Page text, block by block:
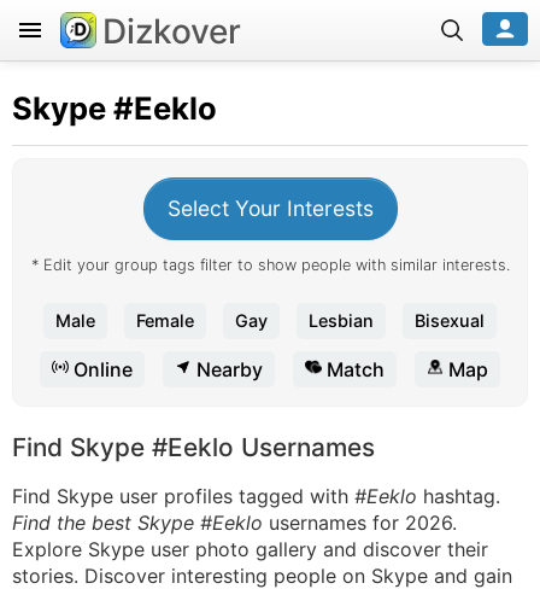
Dizkover
Skype#Eeklo
Select Your Interests
* Edit your group tags filter to show people with similar interests.
Male Female Gay Lesbian Bisexual
Online Nearby Match Map
Find Skype #Eeklo Usernames
Find Skype user profiles tagged with #Eeklo hashtag.
Find the best Skype #Eeklo usernames for 2026.
Explore Skype user photo gallery and discover their
stories. Discover interesting people on Skype and gain